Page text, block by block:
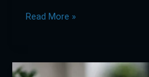
Read More »
Website